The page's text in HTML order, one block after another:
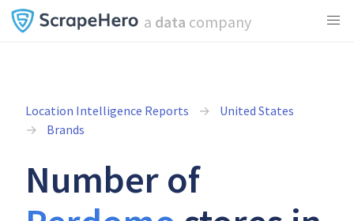
a data company
Location Intelligence Reports
United States
Brands
Number of